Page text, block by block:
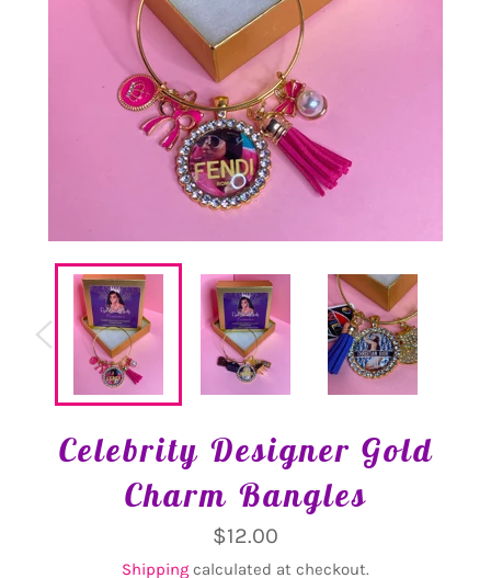
Celebrity Designer Gold
Charm Bangles
Regular
price
$12.00
Shipping calculated at checkout.